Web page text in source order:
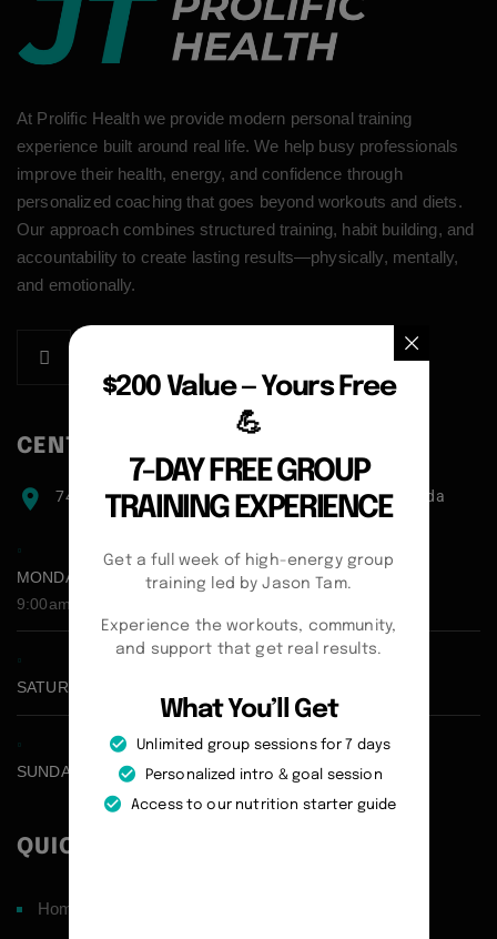
At Prolific Health we provide modern personal training
experience built around real life. We help busy professionals
improve their health, energy, and confidence through
personalized coaching that goes beyond workouts and diets.
Our approach combines structured training, habit building, and
accountability to create lasting results—physically, mentally,
and emotionally.
CENTER ADDRESS
7471 blundell road, Richmond, BC, V6Y1J6, Canada
MONDAY - FRIDAY:
9:00am - 5:00pm
SATURDAY CLOSED
SUNDAY CLOSED
QUICK LINKS
Home
$200 Value — Yours Free
💪
7-DAY FREE GROUP
TRAINING EXPERIENCE
Get a full week of high-energy group
training led by Jason Tam.
Experience the workouts, community,
and support that get real results.
What You’ll Get
Unlimited group sessions for 7 days
Personalized intro & goal session
Access to our nutrition starter guide